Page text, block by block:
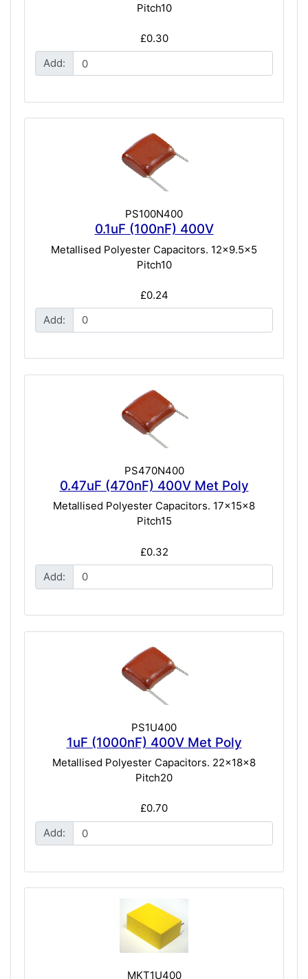
Pitch10
£0.30
Add:
PS100N400
0.1uF (100nF) 400V
Metallised Polyester Capacitors. 12x9.5x5
Pitch10
£0.24
Add:
PS470N400
0.47uF (470nF) 400V Met Poly
Metallised Polyester Capacitors. 17x15x8
Pitch15
£0.32
Add:
PS1U400
1uF (1000nF) 400V Met Poly
Metallised Polyester Capacitors. 22x18x8
Pitch20
£0.70
Add:
MKT1U400